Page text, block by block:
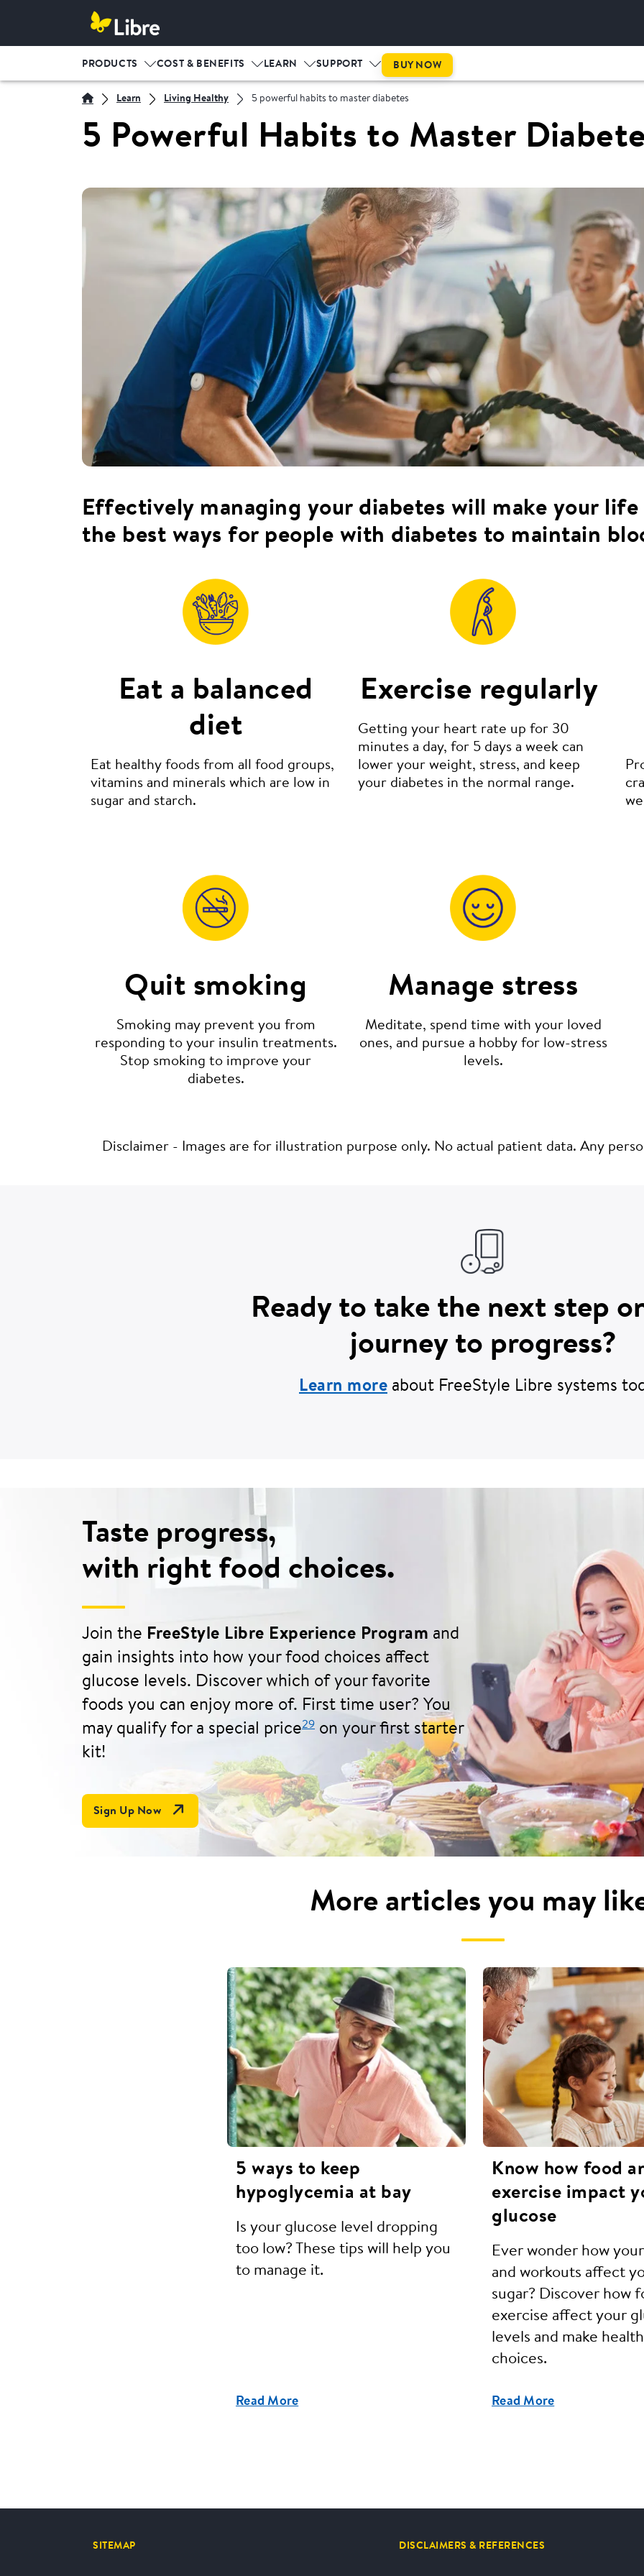
PRODUCTS COST & BENEFITS LEARN SUPPORT BUY NOW
Learn Living Healthy 5 powerful habits to master diabetes
5 Powerful Habits to Master
Effectively managing your diabetes will make your life
the best ways for people with diabetes to maintain
Eat a balanced
diet
Eat healthy foods from all food groups,
vitamins and minerals which are low in
sugar and starch.
Exercise regularly
Getting your heart rate up for 30
minutes a day, for 5 days a week can
lower your weight, stress, and keep
your diabetes in the normal range.
Quit smoking
Smoking may prevent you from
responding to your insulin treatments.
Stop smoking to improve your
diabetes.
Manage stress
Meditate, spend time with your loved
ones, and pursue a hobby for low-stress
levels.
Disclaimer - Images are for illustration purpose only. No actual patient data. Any
Ready to take the next step
journey to progress?
Learn more about FreeStyle Libre systems
Taste progress,
with right food choices.
Join the FreeStyle Libre Experience Program and
gain insights into how your food choices affect
glucose levels. Discover which of your favorite
foods you can enjoy more of. First time user? You
may qualify for a special price29 on your first starter
kit!
Sign Up Now Open Link In New Tab
More articles you may
5 ways to keep
hypoglycemia at bay
Is your glucose level dropping
too low? These tips will help you
to manage it.
Read More
Know how food
exercise impact
glucose
Ever wonder how
and workouts affect
sugar? Discover how
exercise affect your
levels and make
choices.
Read More
SITEMAP DISCLAIMERS & REFERENCES